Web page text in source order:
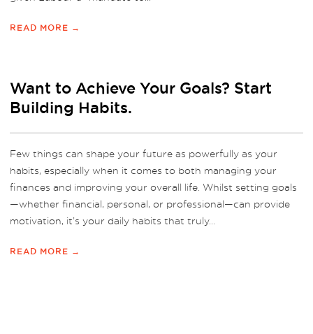
READ MORE →
Want to Achieve Your Goals? Start
Building Habits.
Few things can shape your future as powerfully as your
habits, especially when it comes to both managing your
finances and improving your overall life. Whilst setting goals
—whether financial, personal, or professional—can provide
motivation, it’s your daily habits that truly...
READ MORE →